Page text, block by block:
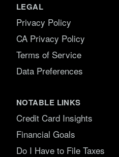
LEGAL
Privacy Policy
CA Privacy Policy
Terms of Service
Data Preferences
NOTABLE LINKS
Credit Card Insights
Financial Goals
Do I Have to File Taxes